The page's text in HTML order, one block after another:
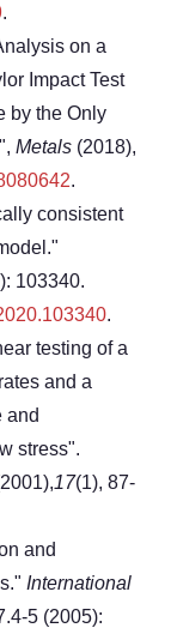
.
on a
Impact Test
by the Only
Metals (2018),
.
consistent
103340.
.
testing of a
and a
and
stress".
17(1), 87-
and
International
5 (2005):